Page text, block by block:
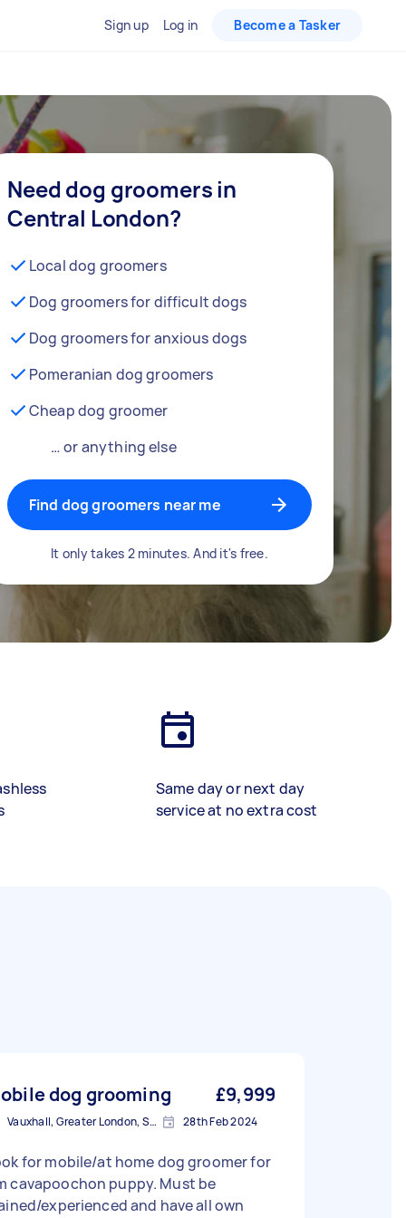
Sign up Log in Become a Tasker
Need dog groomers in
Central London?
Local dog groomers
Dog groomers for difficult dogs
Dog groomers for anxious dogs
Pomeranian dog groomers
Cheap dog groomer
… or anything else
Find dog groomers near me
It only takes 2 minutes. And it's free.
Same day or next day
service at no extra cost
dog grooming £9,999
Vauxhall, Greater London, SE11 28th Feb 2024
for mobile/at home dog groomer for
cavapoochon puppy. Must be
experienced and have all own